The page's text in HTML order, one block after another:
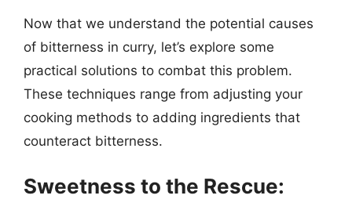
Now that we understand the potential causes
of bitterness in curry, let’s explore some
practical solutions to combat this problem.
These techniques range from adjusting your
cooking methods to adding ingredients that
counteract bitterness.
Sweetness to the Rescue: